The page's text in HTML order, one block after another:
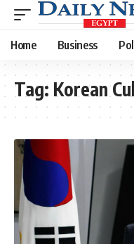
Home Business
Tag: Korean